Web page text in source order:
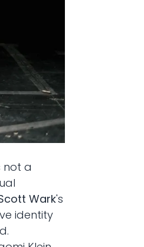
not a
Wark's
identity